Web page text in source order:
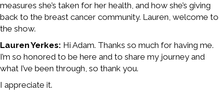
measures she’s taken for her health, and how she’s giving
back to the breast cancer community. Lauren, welcome to
the show.
Lauren Yerkes: Hi Adam. Thanks so much for having me.
I’m so honored to be here and to share my journey and
what I’ve been through, so thank you.
I appreciate it.